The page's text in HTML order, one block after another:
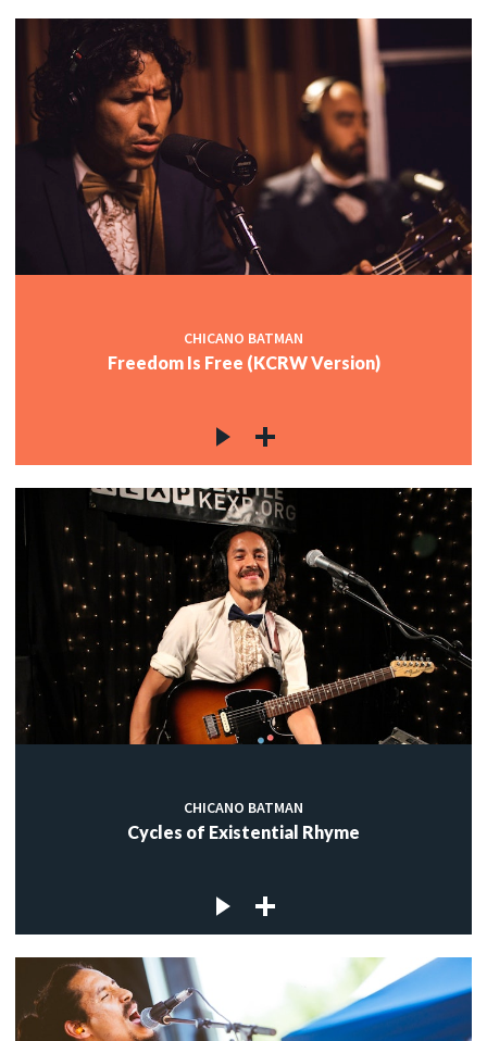
CHICANO BATMAN
Freedom Is Free (KCRW Version)
CHICANO BATMAN
Cycles of Existential Rhyme